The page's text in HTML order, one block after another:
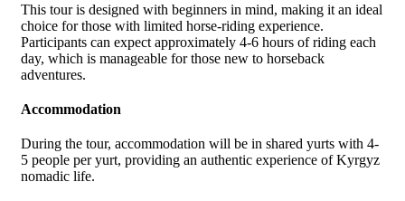
This tour is designed with beginners in mind, making it an ideal
choice for those with limited horse-riding experience.
Participants can expect approximately 4-6 hours of riding each
day, which is manageable for those new to horseback
adventures.
Accommodation
During the tour, accommodation will be in shared yurts with 4-
5 people per yurt, providing an authentic experience of Kyrgyz
nomadic life.